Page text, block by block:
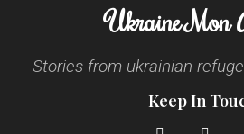
Ukraine Mon
Stories from ukrainian
Keep In